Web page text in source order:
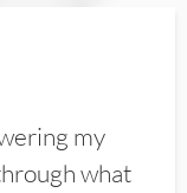
my
what